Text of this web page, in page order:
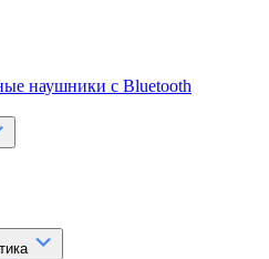
наушники с Bluetooth